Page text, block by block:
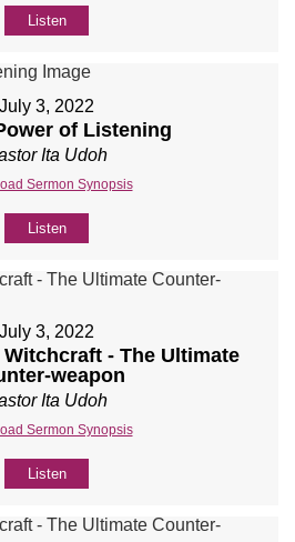
Listen
July 3, 2022
of Listening
Ita Udoh
Sermon Synopsis
Listen
July 3, 2022
- The Ultimate
weapon
Ita Udoh
Sermon Synopsis
Listen